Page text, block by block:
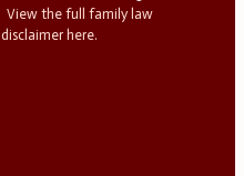
View the full family law
disclaimer here.